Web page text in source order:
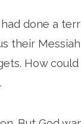
done a
their
How